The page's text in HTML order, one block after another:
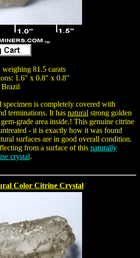
81.5 carats
1.6" x 0.8" x 0.8"
Brazil
specimen is completely covered with
terminations. It has natural strong golden
grade area inside.! This genuine citrine
- it is exactly how it was found
surfaces are in good overall condition.
from a surface of this naturally
crystal.
Color Citrine Crystal